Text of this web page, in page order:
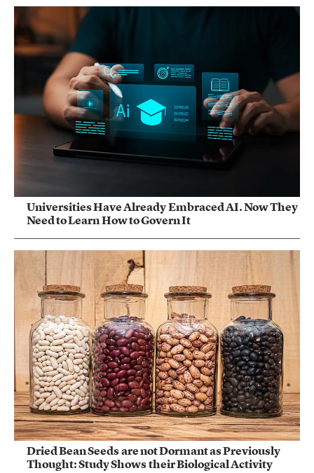
Universities Have Already Embraced AI. Now They
Need to Learn How to Govern It
Dried Bean Seeds are not Dormant as Previously
Thought: Study Shows their Biological Activity